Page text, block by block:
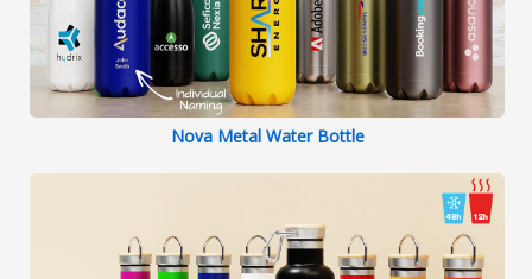
Nova Metal Water Bottle